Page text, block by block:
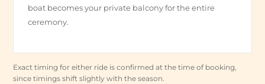
boat becomes your private balcony for the entire
ceremony.
Exact timing for either ride is confirmed at the time of booking,
since timings shift slightly with the season.